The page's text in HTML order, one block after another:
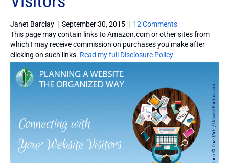
Janet Barclay | September 30, 2015 | 12 Comments
This page may contain links to Amazon.com or other sites from
which I may receive commission on purchases you make after
clicking on such links. Read my full Disclosure Policy